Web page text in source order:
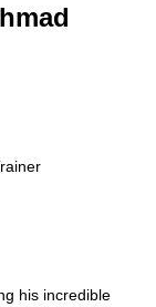
his incredible